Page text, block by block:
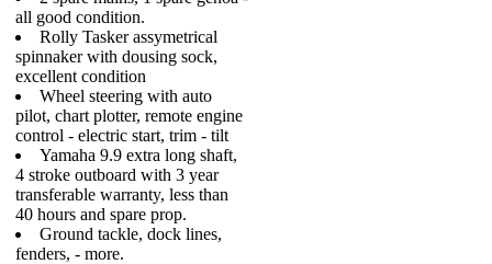
all good condition.
Rolly Tasker assymetrical
spinnaker with dousing sock,
excellent condition
Wheel steering with auto
pilot, chart plotter, remote engine
control - electric start, trim - tilt
Yamaha 9.9 extra long shaft,
4 stroke outboard with 3 year
transferable warranty, less than
40 hours and spare prop.
Ground tackle, dock lines,
fenders, - more.